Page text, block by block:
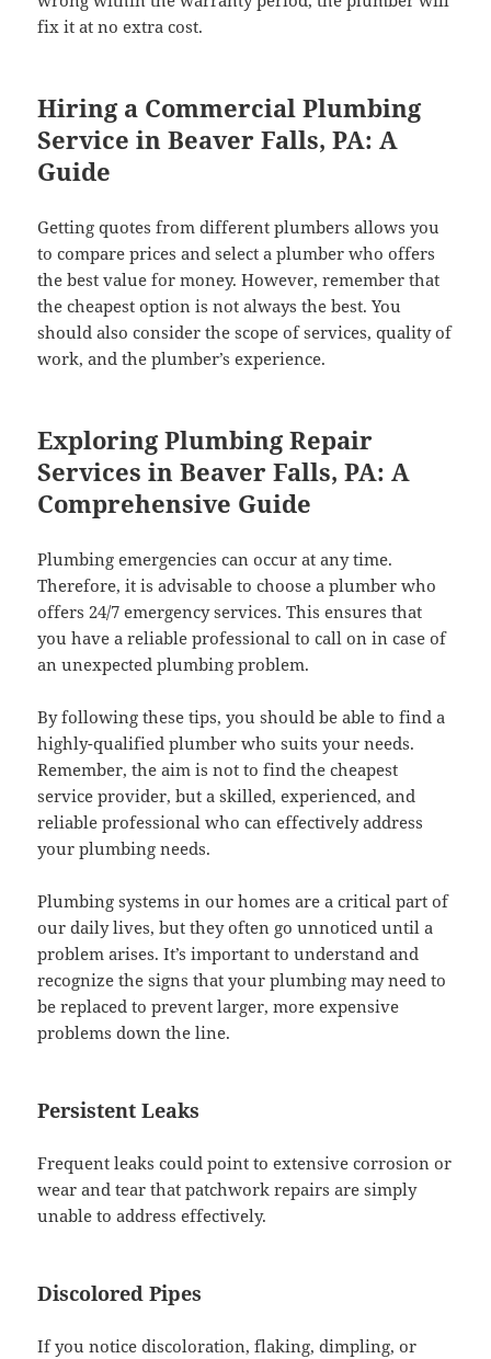
fix it at no extra cost.
Hiring a Commercial Plumbing
Service in Beaver Falls, PA: A
Guide
Getting quotes from different plumbers allows you
to compare prices and select a plumber who offers
the best value for money. However, remember that
the cheapest option is not always the best. You
should also consider the scope of services, quality of
work, and the plumber’s experience.
Exploring Plumbing Repair
Services in Beaver Falls, PA: A
Comprehensive Guide
Plumbing emergencies can occur at any time.
Therefore, it is advisable to choose a plumber who
offers 24/7 emergency services. This ensures that
you have a reliable professional to call on in case of
an unexpected plumbing problem.
By following these tips, you should be able to find a
highly-qualified plumber who suits your needs.
Remember, the aim is not to find the cheapest
service provider, but a skilled, experienced, and
reliable professional who can effectively address
your plumbing needs.
Plumbing systems in our homes are a critical part of
our daily lives, but they often go unnoticed until a
problem arises. It’s important to understand and
recognize the signs that your plumbing may need to
be replaced to prevent larger, more expensive
problems down the line.
Persistent Leaks
Frequent leaks could point to extensive corrosion or
wear and tear that patchwork repairs are simply
unable to address effectively.
Discolored Pipes
If you notice discoloration, flaking, dimpling, or